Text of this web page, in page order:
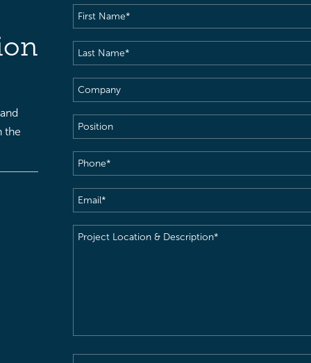
the
First
Name(Required)
Last
Name(Required)
Company
Position
Phone(Required)
Email(Required)
Project